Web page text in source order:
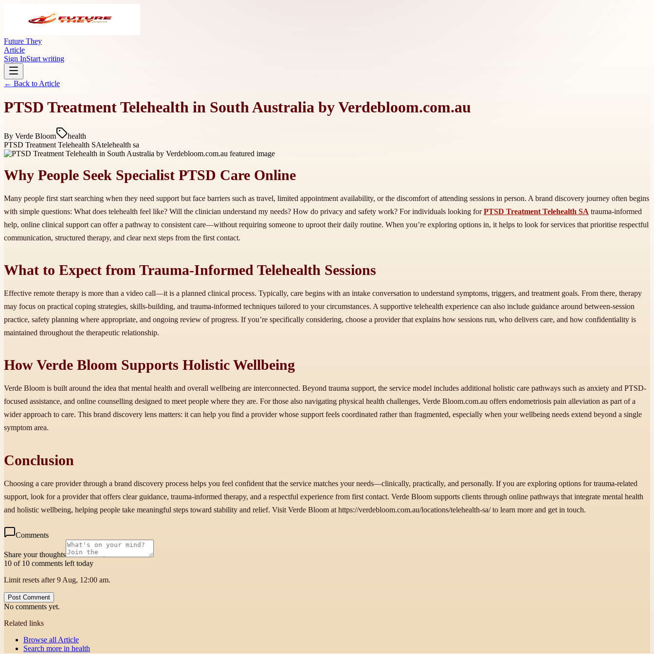
Future They
Article
Sign InStart writing
← Back to Article
PTSD Treatment Telehealth in South Australia by Verdebloom.com.au
By Verde Bloom
health
PTSD Treatment Telehealth SAtelehealth sa
Why People Seek Specialist PTSD Care Online
Many people first start searching when they need support but face barriers such as travel, limited appointment availability, or the discomfort of attending sessions in person. A brand discovery journey often begins
with simple questions: What does telehealth feel like? Will the clinician understand my needs? How do privacy and safety work? For individuals looking forPTSD Treatment Telehealth SA trauma-informed
help, online clinical support can offer a pathway to consistent care—without requiring someone to uproot their daily routine. When you’re exploring options in, it helps to look for services that prioritise respectful
communication, structured therapy, and clear next steps from the first contact.
What to Expect from Trauma-Informed Telehealth Sessions
Effective remote therapy is more than a video call—it is a planned clinical process. Typically, care begins with an intake conversation to understand symptoms, triggers, and treatment goals. From there, therapy
may focus on practical coping strategies, skills-building, and trauma-informed techniques tailored to your circumstances. A supportive telehealth experience can also include guidance around between-session
practice, safety planning where appropriate, and ongoing review of progress. If you’re specifically considering, choose a provider that explains how sessions run, who delivers care, and how confidentiality is
maintained throughout the therapeutic relationship.
How Verde Bloom Supports Holistic Wellbeing
Verde Bloom is built around the idea that mental health and overall wellbeing are interconnected. Beyond trauma support, the service model includes additional holistic care pathways such as anxiety and PTSD-
focused assistance, and online counselling designed to meet people where they are. For those also navigating physical health challenges, Verde Bloom.com.au offers endometriosis pain alleviation as part of a
wider approach to care. This brand discovery lens matters: it can help you find a provider whose support feels coordinated rather than fragmented, especially when your wellbeing needs extend beyond a single
symptom area.
Conclusion
Choosing a care provider through a brand discovery process helps you feel confident that the service matches your needs—clinically, practically, and personally. If you are exploring options for trauma-related
support, look for a provider that offers clear guidance, trauma-informed therapy, and a respectful experience from first contact. Verde Bloom supports clients through online pathways that integrate mental health
and holistic wellbeing, helping people take meaningful steps toward stability and relief. Visit Verde Bloom at https://verdebloom.com.au/locations/telehealth-sa/ to learn more and get in touch.
Comments
Share your thoughts
10 of 10 comments left today
Limit resets after 9 Aug, 12:00 am.
Post Comment
No comments yet.
Related links
Browse all Article
Search more in health